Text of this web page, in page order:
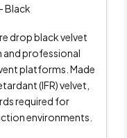
Black
drop black velvet
and professional
platforms. Made
(IFR) velvet,
required for
environments.